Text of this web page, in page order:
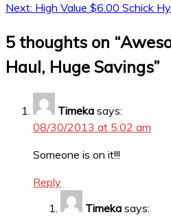
Next: High Value $6.00 Schick
5 thoughts on “
Haul, Huge Savings”
Timeka says:
08/30/2013 at 5:02 am
Someone is on it!!!
Reply
Timeka says: